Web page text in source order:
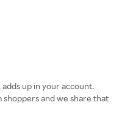
adds up in your account.
shoppers and we share that